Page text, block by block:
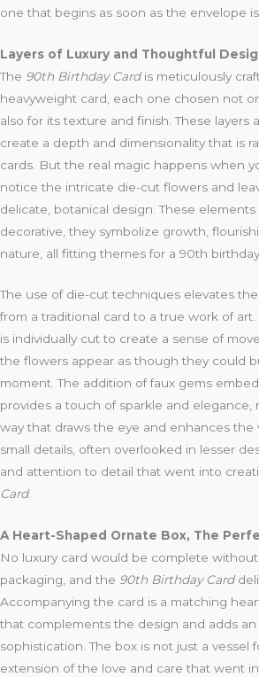
one that begins as soon as the envelope
Layers of Luxury and Thoughtful
The 90th Birthday Cardis meticulously
heavyweight card, each one chosen not
also for its texture and finish. These layers
create a depth and dimensionality that is
cards. But the real magic happens when
notice the intricate die-cut flowers and
delicate, botanical design. These
decorative, they symbolize growth,
nature, all fitting themes for a 90th
The use of die-cut techniques elevates the
from a traditional card to a true work of
is individually cut to create a sense of
the flowers appear as though they could
moment. The addition of faux gems
provides a touch of sparkle and elegance,
way that draws the eye and enhances the
small details, often overlooked in lesser
and attention to detail that went into
Card.
A Heart-Shaped Ornate Box, The
No luxury card would be complete
packaging, and the 90th Birthday Card
Accompanying the card is a matching
that complements the design and adds an
sophistication. The box is not just a vessel
extension of the love and care that went